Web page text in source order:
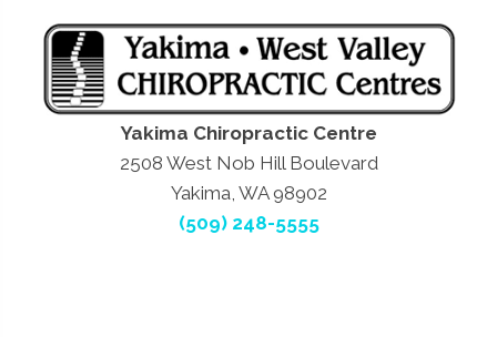
Yakima Chiropractic Centre
2508 West Nob Hill Boulevard
Yakima, WA 98902
(509) 248-5555